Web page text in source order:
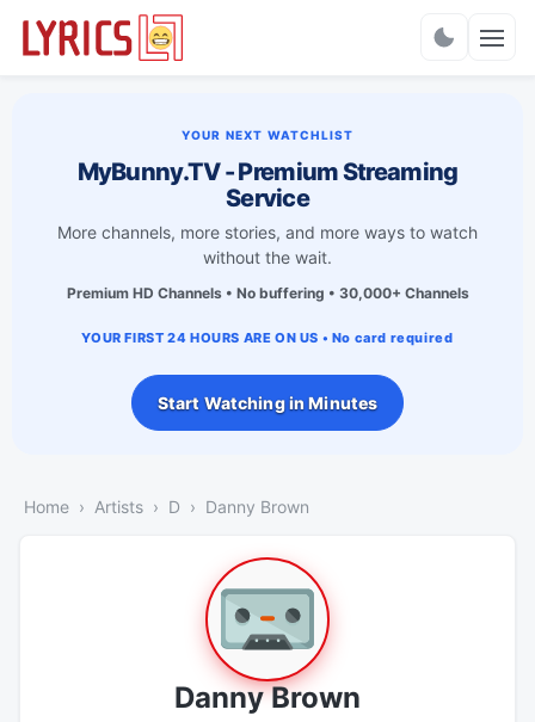
YOUR NEXT WATCHLIST
MyBunny.TV - Premium Streaming
Service
More channels, more stories, and more ways to watch
without the wait.
Premium HD Channels • No buffering • 30,000+ Channels
YOUR FIRST 24 HOURS ARE ON US • No card required
Start Watching in Minutes
Home Artists D Danny Brown
Danny Brown